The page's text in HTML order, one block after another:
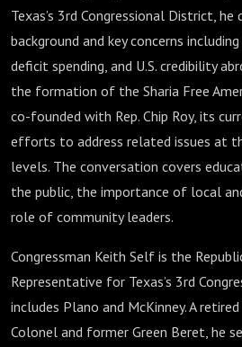
Texas’s 3rd Congressional District, he
background and key concerns
deficit spending, and U.S. credibility
the formation of the Sharia Free
co-founded with Rep. Chip Roy, its
efforts to address related issues at
levels. The conversation covers
the public, the importance of local
role of community leaders.
Congressman Keith Self is the
Representative for Texas’s 3rd
includes Plano and McKinney. A
Colonel and former Green Beret, he